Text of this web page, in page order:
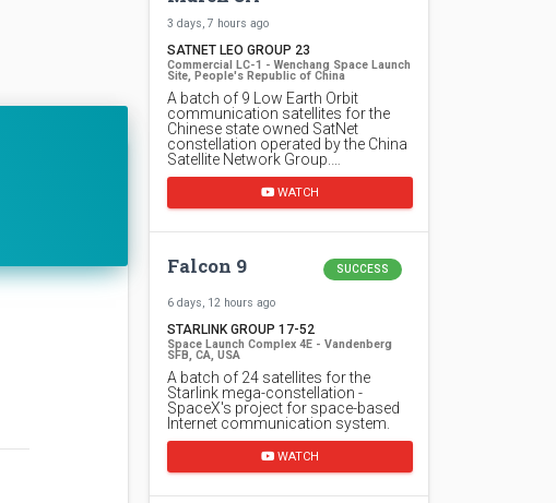
3 days, 7 hours ago
SATNET LEO GROUP 23
Commercial LC-1 - Wenchang Space Launch
Site, People's Republic of China
A batch of 9 Low Earth Orbit
communication satellites for the
Chinese state owned SatNet
constellation operated by the China
Satellite Network Group.…
WATCH
Falcon 9 SUCCESS
6 days, 12 hours ago
STARLINK GROUP 17-52
Space Launch Complex 4E - Vandenberg
SFB, CA, USA
A batch of 24 satellites for the
Starlink mega-constellation -
SpaceX's project for space-based
Internet communication system.
WATCH